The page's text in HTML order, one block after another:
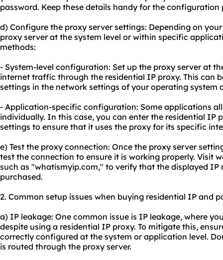
password. Keep these details handy for the configuration
d) Configure the proxy server settings: Depending on
proxy server at the system level or within specific
methods:
- System-level configuration: Set up the proxy server at
internet traffic through the residential IP proxy. This can
settings in the network settings of your operating system
- Application-specific configuration: Some applications
individually. In this case, you can enter the residential IP
settings to ensure that it uses the proxy for its specific
e) Test the proxy connection: Once the proxy server
test the connection to ensure it is working properly. Visit
such as "whatismyip.com," to verify that the displayed IP
purchased.
2. Common setup issues when buying residential IP and
a) IP leakage: One common issue is IP leakage, where
despite using a residential IP proxy. To mitigate this,
correctly configured at the system or application level.
is routed through the proxy server.